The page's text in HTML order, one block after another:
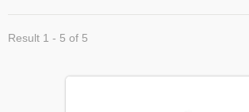
Result 1 - 5 of 5